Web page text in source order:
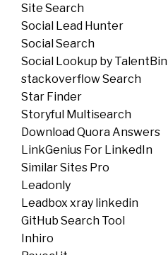
Site Search
Social Lead Hunter
Social Search
Social Lookup by TalentBin
stackoverflow Search
Star Finder
Storyful Multisearch
Download Quora Answers
LinkGenius For LinkedIn
Similar Sites Pro
Leadonly
Leadbox xray linkedin
GitHub Search Tool
Inhiro